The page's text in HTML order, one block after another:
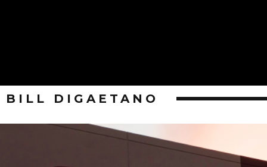
BILL DIGAETANO